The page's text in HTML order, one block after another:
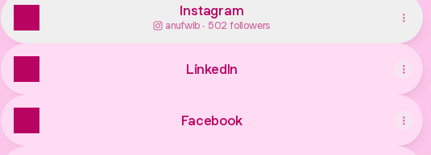
Instagram
anufwib ‧ 502 followers
LinkedIn
Facebook